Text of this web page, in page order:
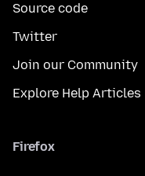
Source code
Twitter
Join our Community
Explore Help Articles
Firefox